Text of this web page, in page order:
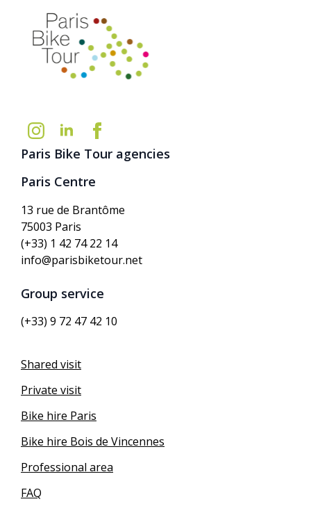
Paris Bike Tour agencies
Paris Centre
13 rue de Brantôme
75003 Paris
(+33) 1 42 74 22 14
info@parisbiketour.net
Group service
(+33) 9 72 47 42 10
Shared visit
Private visit
Bike hire Paris
Bike hire Bois de Vincennes
Professional area
FAQ